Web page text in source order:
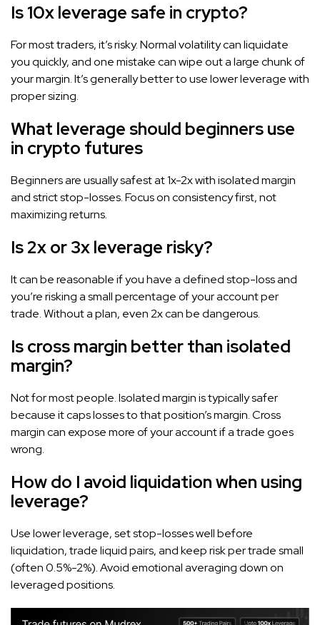
Is 10x leverage safe in crypto?
For most traders, it’s risky. Normal volatility can liquidate
you quickly, and one mistake can wipe out a large chunk of
your margin. It’s generally better to use lower leverage with
proper sizing.
What leverage should beginners use
in crypto futures
Beginners are usually safest at 1x-2x with isolated margin
and strict stop-losses. Focus on consistency first, not
maximizing returns.
Is 2x or 3x leverage risky?
It can be reasonable if you have a defined stop-loss and
you’re risking a small percentage of your account per
trade. Without a plan, even 2x can be dangerous.
Is cross margin better than isolated
margin?
Not for most people. Isolated margin is typically safer
because it caps losses to that position’s margin. Cross
margin can expose more of your account if a trade goes
wrong.
How do I avoid liquidation when using
leverage?
Use lower leverage, set stop-losses well before
liquidation, trade liquid pairs, and keep risk per trade small
(often 0.5%-2%). Avoid emotional averaging down on
leveraged positions.